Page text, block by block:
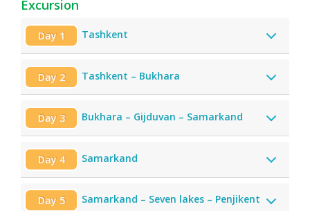
Excursion
Day 1 Tashkent
Day 2 Tashkent – Bukhara
Day 3 Bukhara – Gijduvan – Samarkand
Day 4 Samarkand
Day 5 Samarkand – Seven lakes – Penjikent